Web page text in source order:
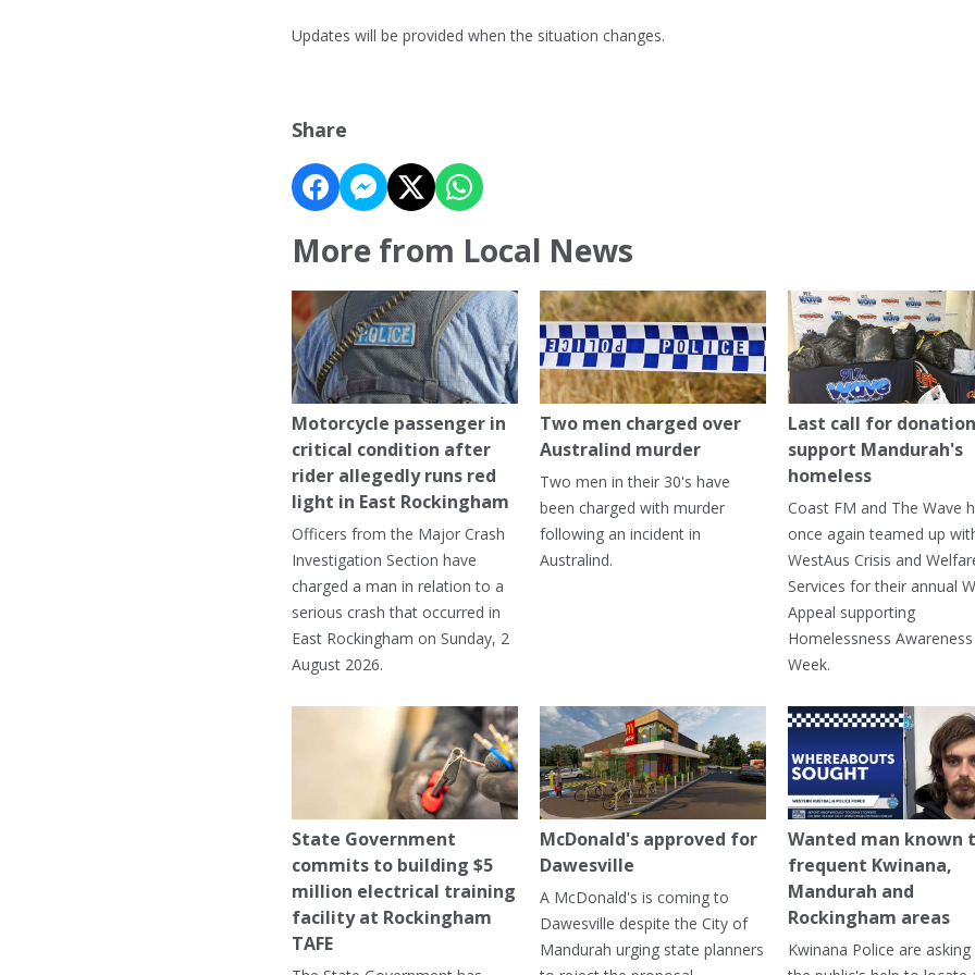
Updates will be provided when the situation changes.
Share
More from Local News
Motorcycle passenger in
critical condition after
rider allegedly runs red
light in East Rockingham
Officers from the Major Crash
Investigation Section have
charged a man in relation to a
serious crash that occurred in
East Rockingham on Sunday, 2
August 2026.
Two men charged over
Australind murder
Two men in their 30's have
been charged with murder
following an incident in
Australind.
Last call for
support Mandurah's
homeless
Coast FM and The Wave
once again teamed up
WestAus Crisis and
Services for their annual
Appeal supporting
Homelessness Awareness
Week.
State Government
commits to building $5
million electrical training
facility at Rockingham
TAFE
McDonald's approved for
Dawesville
A McDonald's is coming to
Dawesville despite the City of
Mandurah urging state planners
Wanted man known
frequent Kwinana,
Mandurah and
Rockingham areas
Kwinana Police are